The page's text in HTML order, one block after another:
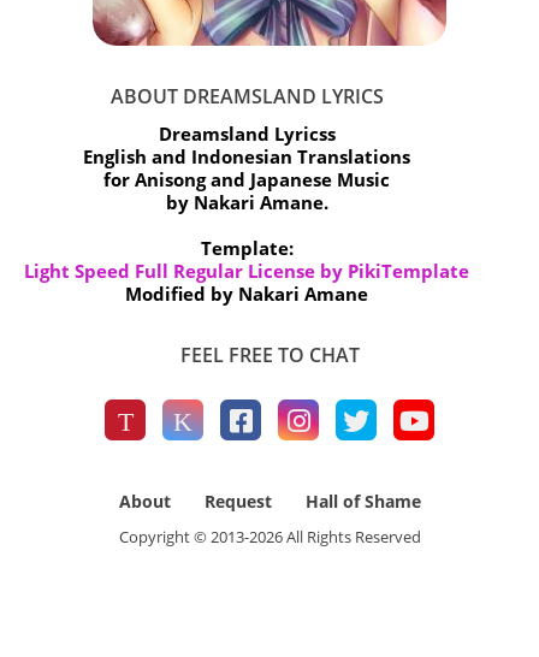
ABOUT DREAMSLAND LYRICS
Dreamsland Lyricss
English and Indonesian Translations
for Anisong and Japanese Music
by Nakari Amane.
Template:
Light Speed Full Regular License by PikiTemplate
Modified by Nakari Amane
FEEL FREE TO CHAT
About Request Hall of Shame
Copyright © 2013-2026All Rights Reserved